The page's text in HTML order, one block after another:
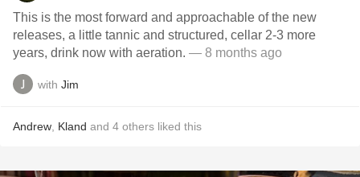
This is the most forward and approachable of the new
releases, a little tannic and structured, cellar 2-3 more
years, drink now with aeration. — 8 months ago
with Jim
Andrew Kland and 4 others liked this